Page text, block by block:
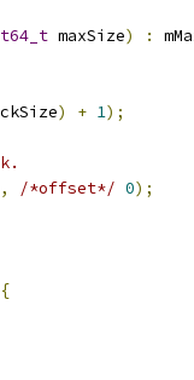
maxSize) :
) + 1);
, /*offset*/ 0);
{